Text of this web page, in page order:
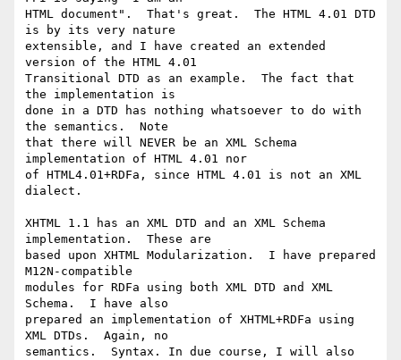
HTML document".  That's great.  The HTML 4.01 DTD
is by its very nature
extensible, and I have created an extended
version of the HTML 4.01
Transitional DTD as an example.  The fact that
the implementation is
done in a DTD has nothing whatsoever to do with
the semantics.  Note
that there will NEVER be an XML Schema
implementation of HTML 4.01 nor
of HTML4.01+RDFa, since HTML 4.01 is not an XML
dialect.
XHTML 1.1 has an XML DTD and an XML Schema
implementation.  These are
based upon XHTML Modularization.  I have prepared
M12N-compatible
modules for RDFa using both XML DTD and XML
Schema.  I have also
prepared an implementation of XHTML+RDFa using
XML DTDs.  Again, no
semantics.  Syntax. In due course, I will also